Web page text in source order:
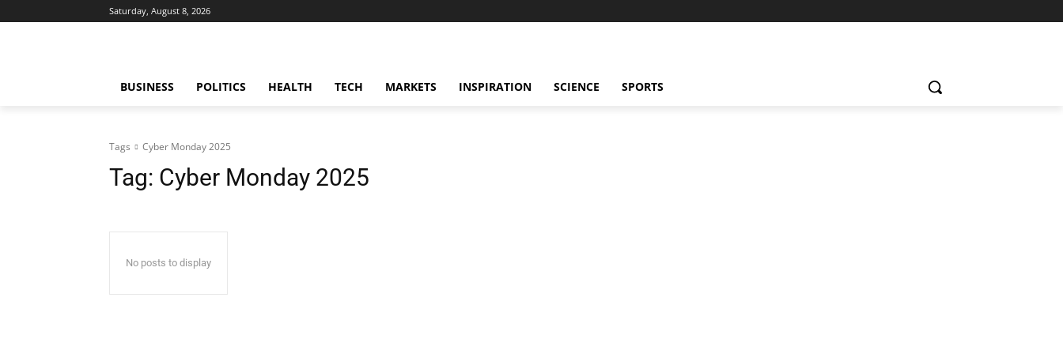
Saturday, August 8, 2026
BUSINESS POLITICS HEALTH TECH MARKETS INSPIRATION SCIENCE SPORTS
Tags Cyber Monday 2025
Tag: Cyber Monday 2025
No posts to display